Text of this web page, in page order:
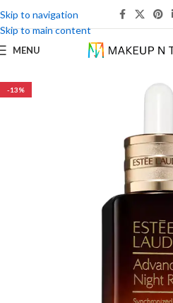
Skip to navigation
Skip to main content
MENU
-13%